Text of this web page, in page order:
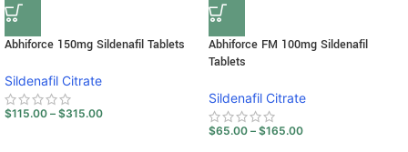
Abhiforce 150mg Sildenafil Tablets
Sildenafil Citrate
$115.00 – $315.00
Abhiforce FM 100mg Sildenafil
Tablets
Sildenafil Citrate
$65.00 – $165.00